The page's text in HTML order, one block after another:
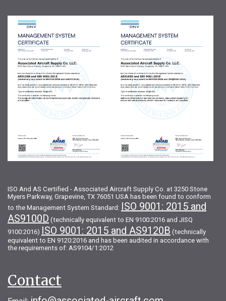
ISO And AS Certified - Associated Aircraft Supply Co. at 3250 Stone
Myers Parkway, Grapevine, TX 76051 USA has been found to conform
to the Management System Standard: ISO 9001: 2015 and
AS9100D (technically equivalent to EN 9100:2016 and JISQ
9100:2016) ISO 9001: 2015 and AS9120B (technically
equivalent to EN 9120:2016 and has been audited in accordance with
the requirements of: AS9104/1:2012
Contact